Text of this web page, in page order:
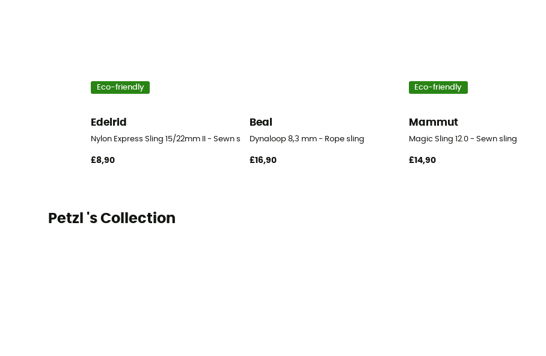
Eco-friendly
Edelrid
Nylon Express Sling 15/22mm II - Sewn sling
£8,90
Beal
Dynaloop 8,3 mm - Rope sling
£16,90
Eco-friendly
Mammut
Magic Sling 12.0 - Sewn sling
£14,90
Petzl 's Collection